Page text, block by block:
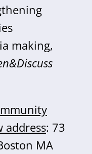
making,
address: 73
MA